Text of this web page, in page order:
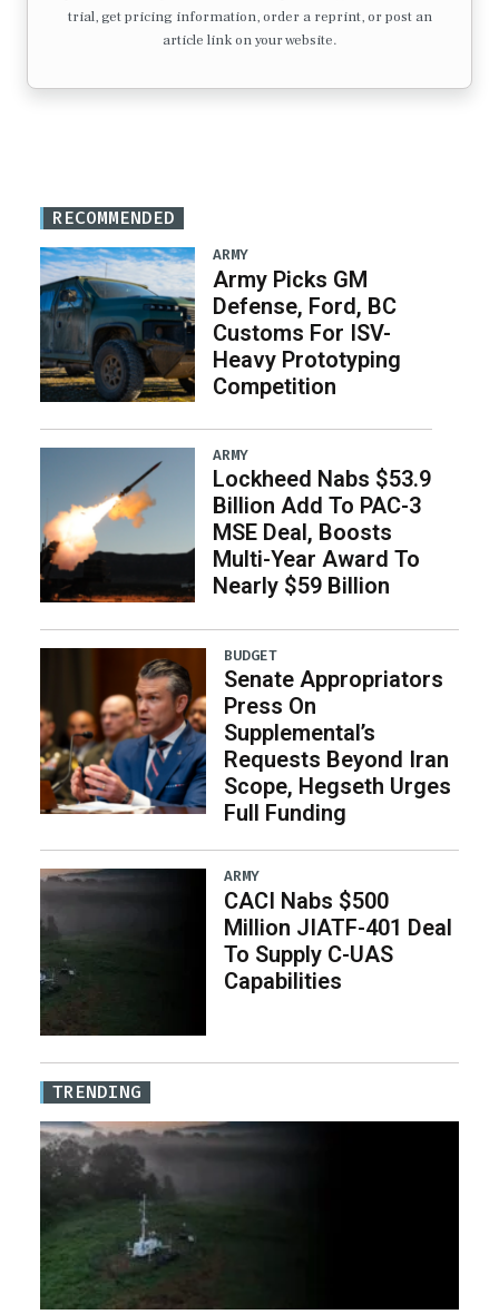
trial, get pricing information, order a reprint, or post an
article link on your website.
RECOMMENDED
ARMY
Army Picks GM
Defense, Ford, BC
Customs For ISV-
Heavy Prototyping
Competition
ARMY
Lockheed Nabs $53.9
Billion Add To PAC-3
MSE Deal, Boosts
Multi-Year Award To
Nearly $59 Billion
BUDGET
Senate Appropriators
Press On
Supplemental’s
Requests Beyond Iran
Scope, Hegseth Urges
Full Funding
ARMY
CACI Nabs $500
Million JIATF-401 Deal
To Supply C-UAS
Capabilities
TRENDING